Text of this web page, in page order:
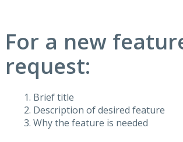
For a new
request:
Brief title
Description of desired feature
Why the feature is needed